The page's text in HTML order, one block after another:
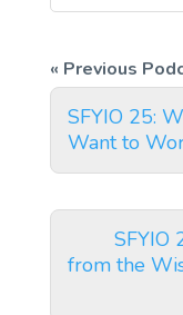
SFYIO 25:
Want to
SFYIO
from the